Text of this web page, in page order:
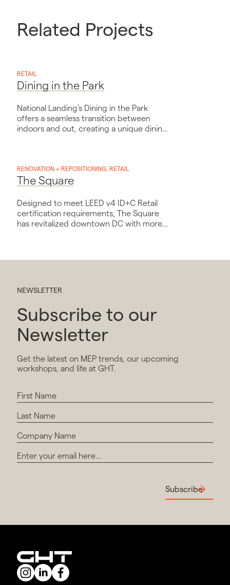
Related Projects
RETAIL
Dining in the Park
National Landing's Dining in the Park
offers a seamless transition between
indoors and out, creating a unique dining
RENOVATION + REPOSITIONING, RETAIL
The Square
Designed to meet LEED v4 ID+C Retail
certification requirements, The Square
has revitalized downtown DC with more
NEWSLETTER
Subscribe to our
Newsletter
Get the latest on MEP trends, our upcoming
workshops, and life at GHT.
Subscribe